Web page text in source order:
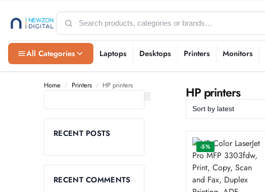
All Categories Laptops Desktops Printers Monitors
Home / Printers / HP printers HP printers
-5%
RECENT POSTS
RECENT COMMENTS